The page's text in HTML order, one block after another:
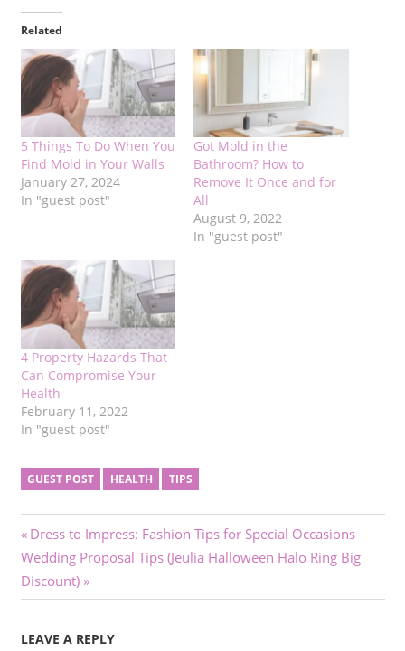
Related
5 Things To Do When You
Find Mold in Your Walls
January 27, 2024
In "guest post"
Got Mold in the
Bathroom? How to
Remove It Once and for
All
August 9, 2022
In "guest post"
4 Property Hazards That
Can Compromise Your
Health
February 11, 2022
In "guest post"
GUEST POST HEALTH TIPS
Post
navigation
Previous
Post:
Dress to Impress: Fashion Tips for Special Occasions
Next
Post:
Wedding Proposal Tips (Jeulia Halloween Halo Ring Big
Discount)
LEAVE A REPLY